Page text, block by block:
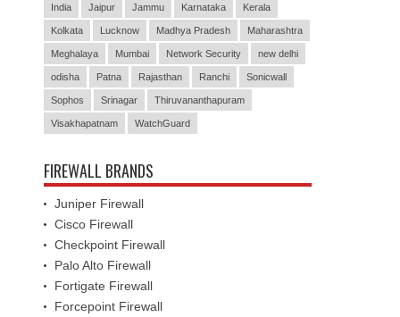
India Jaipur Jammu Karnataka Kerala
Kolkata Lucknow Madhya Pradesh Maharashtra
Meghalaya Mumbai Network Security new delhi
odisha Patna Rajasthan Ranchi Sonicwall
Sophos Srinagar Thiruvananthapuram
Visakhapatnam WatchGuard
FIREWALL BRANDS
Juniper Firewall
Cisco Firewall
Checkpoint Firewall
Palo Alto Firewall
Fortigate Firewall
Forcepoint Firewall